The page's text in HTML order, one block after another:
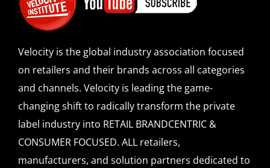
Velocity is the global industry association focused
on retailers and their brands across all categories
and channels. Velocity is leading the game-
changing shift to radically transform the private
label industry into RETAIL BRANDCENTRIC &
CONSUMER FOCUSED. ALL retailers,
manufacturers, and solution partners dedicated to